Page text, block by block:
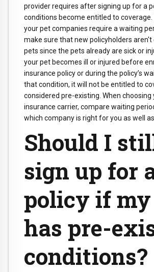
provider requires after signing up for a
conditions become entitled to
your pet companies require a waiting
make sure that new policyholders aren't
pets since the pets already are sick or
your pet becomes ill or injured before
insurance policy or during the policy’s
that condition, it will not be entitled to
considered pre-existing. When choosing
insurance carrier, compare waiting
which company is right for you as well
Should I
sign up for
policy if
has pre-
conditions?